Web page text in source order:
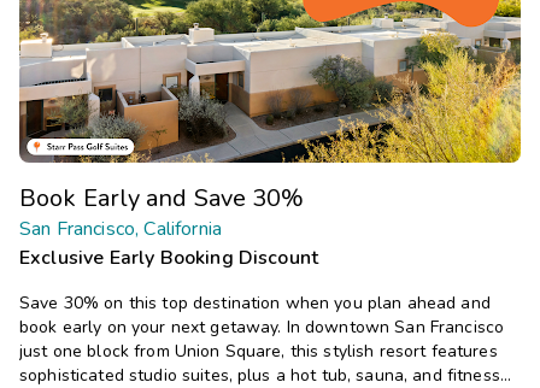
Book Early and Save 30%
San Francisco, California
Exclusive Early Booking Discount
Save 30% on this top destination when you plan ahead and
book early on your next getaway. In downtown San Francisco
just one block from Union Square, this stylish resort features
sophisticated studio suites, plus a hot tub, sauna, and fitness